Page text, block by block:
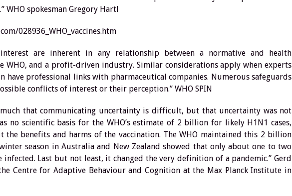
WHO spokesman Gregory Hartl
028936_WHO_vaccines.htm
are inherent in any relationship between a normative and health
WHO, and a profit-driven industry. Similar considerations apply when experts
have professional links with pharmaceutical companies. Numerous safeguards
conflicts of interest or their perception.” WHO SPIN
that communicating uncertainty is difficult, but that uncertainty was not
no scientific basis for the WHO’s estimate of 2 billion for likely H1N1 cases,
the benefits and harms of the vaccination. The WHO maintained this 2 billion
season in Australia and New Zealand showed that only about one to two
Last but not least, it changed the very definition of a pandemic.” Gerd
Centre for Adaptive Behaviour and Cognition at the Max Planck Institute in